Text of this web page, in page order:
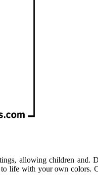
allowing children
life with your own colors.